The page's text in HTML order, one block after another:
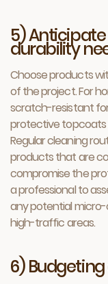
5)
durability
Choose products
of the project. For
scratch-resistant
protective topcoats
Regular cleaning
products that are
compromise the
a professional to
any potential micro-
high-traffic areas.
6)